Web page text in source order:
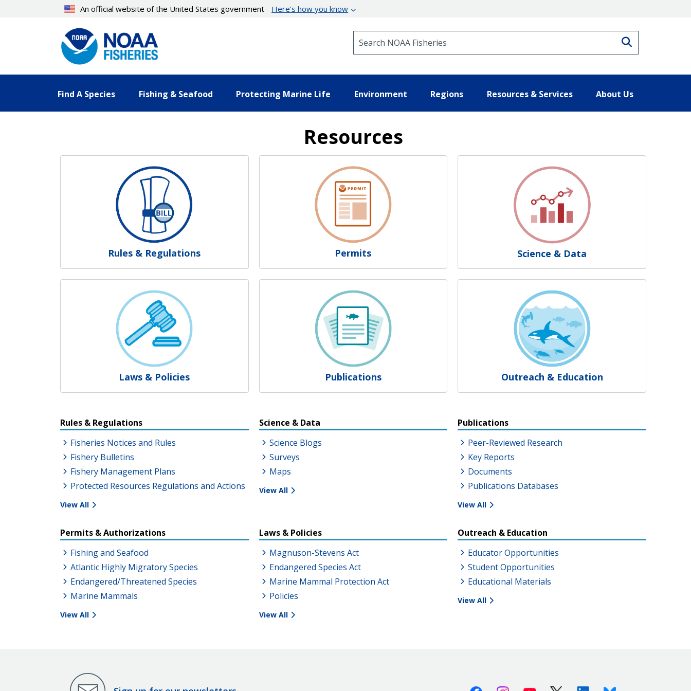
An official website of the United States government Here’s how you know
Find A Species Fishing & Seafood Protecting Marine Life Environment Regions Resources & Services About Us
Resources
Resources Landing Pages
Rules & Regulations Permits Science & Data
Laws & Policies Publications Outreach & Education
Resources Additional Links
Rules & Regulations
Fisheries Notices and Rules
Fishery Bulletins
Fishery Management Plans
Protected Resources Regulations and Actions
View All
Science & Data
Science Blogs
Surveys
Maps
View All
Publications
Peer-Reviewed Research
Key Reports
Documents
Publications Databases
View All
Permits & Authorizations
Fishing and Seafood
Atlantic Highly Migratory Species
Endangered/Threatened Species
Marine Mammals
View All
Laws & Policies
Magnuson-Stevens Act
Endangered Species Act
Marine Mammal Protection Act
Policies
View All
Outreach & Education
Educator Opportunities
Student Opportunities
Educational Materials
View All